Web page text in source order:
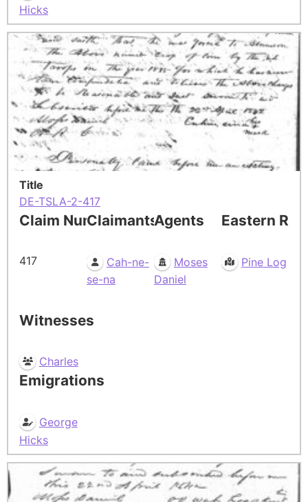
Hicks
Title
DE-TSLA-2-417
Claim Number
417
Claimants
Cah-ne-
se-na
Agents
Moses
Daniel
Eastern
Pine Log
Witnesses
Charles
Emigrations
George
Hicks